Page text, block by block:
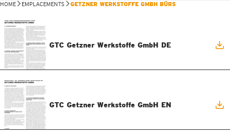
HOME EMPLACEMENTS GETZNER WERKSTOFFE GMBH BÜRS
GTC Getzner Werkstoffe GmbH DE
GTC Getzner Werkstoffe GmbH EN